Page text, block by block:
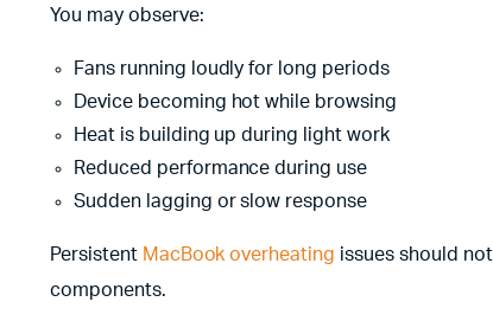
You may observe:
Fans running loudly for long periods
Device becoming hot while browsing
Heat is building up during light work
Reduced performance during use
Sudden lagging or slow response
Persistent MacBook overheating issues should
components.